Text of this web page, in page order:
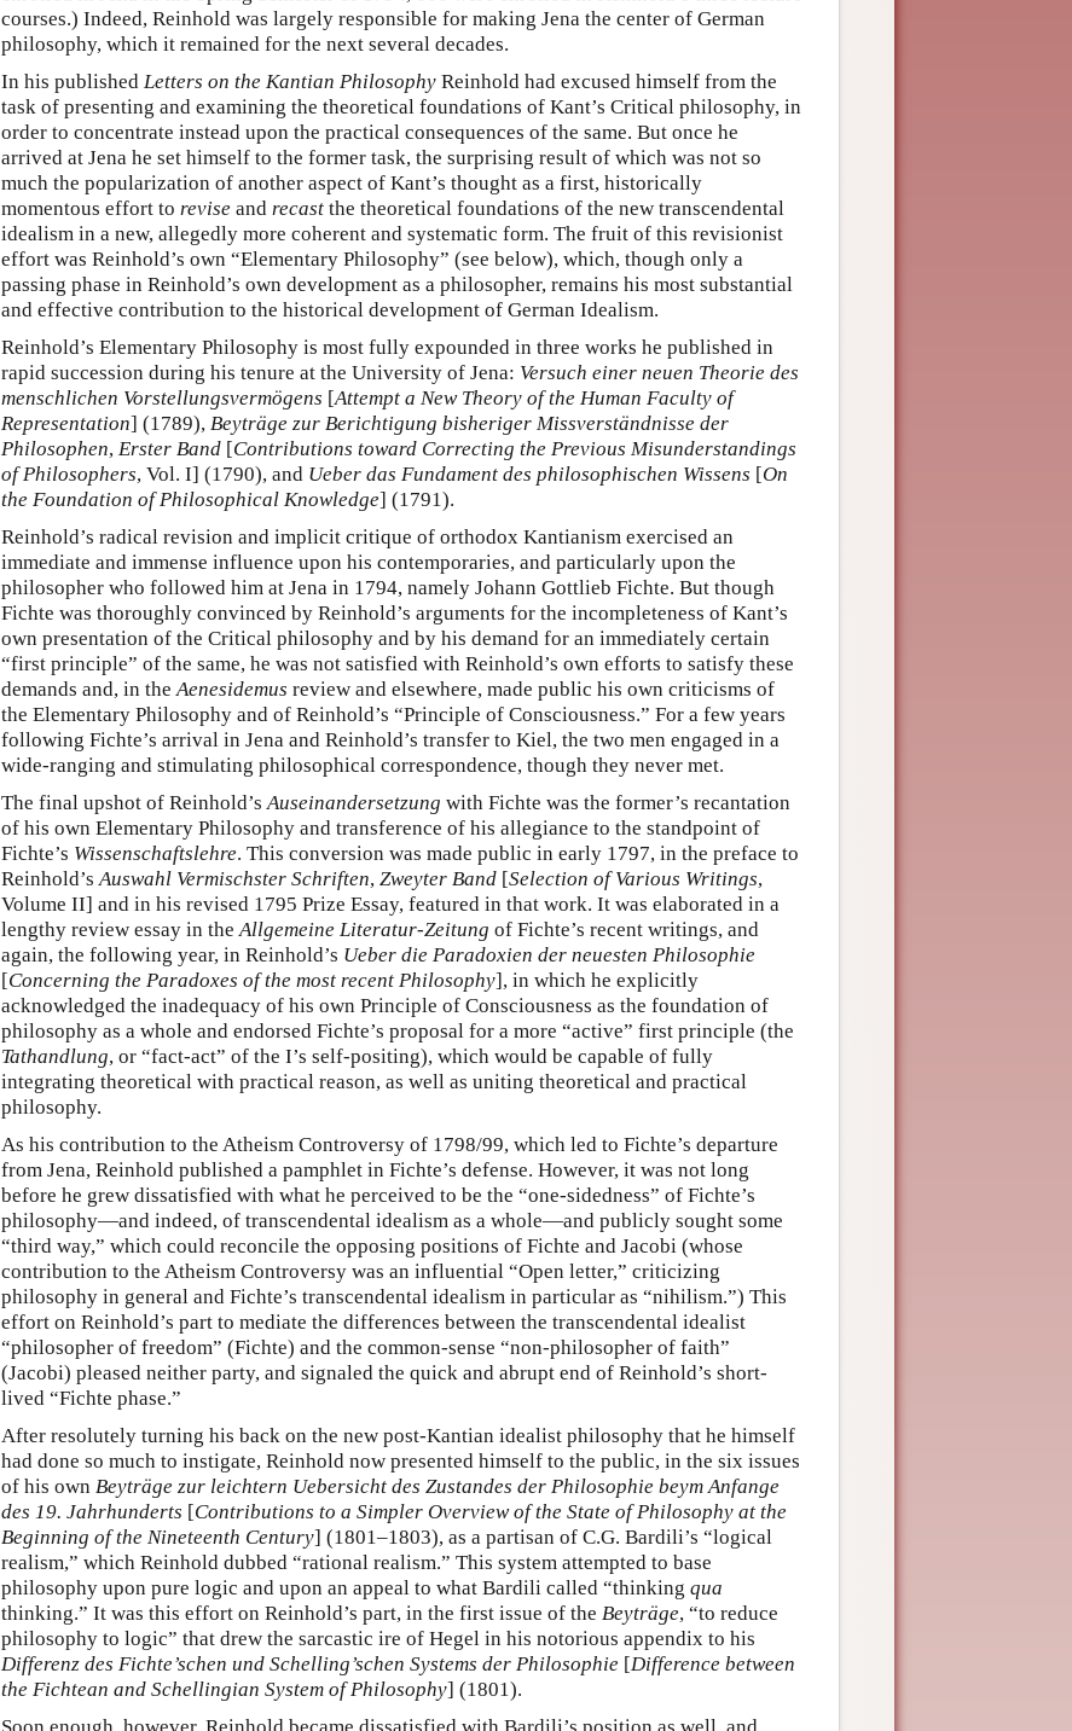
courses.) Indeed, Reinhold was largely responsible for making Jena the center of German
philosophy, which it remained for the next several decades.
In his published Letters on the Kantian Philosophy Reinhold had excused himself from the
task of presenting and examining the theoretical foundations of Kant’s Critical philosophy, in
order to concentrate instead upon the practical consequences of the same. But once he
arrived at Jena he set himself to the former task, the surprising result of which was not so
much the popularization of another aspect of Kant’s thought as a first, historically
momentous effort to revise and recast the theoretical foundations of the new transcendental
idealism in a new, allegedly more coherent and systematic form. The fruit of this revisionist
effort was Reinhold’s own “Elementary Philosophy” (see below), which, though only a
passing phase in Reinhold’s own development as a philosopher, remains his most substantial
and effective contribution to the historical development of German Idealism.
Reinhold’s Elementary Philosophy is most fully expounded in three works he published in
rapid succession during his tenure at the University of Jena: Versuch einer neuen Theorie des
menschlichen Vorstellungsvermögens [Attempt a New Theory of the Human Faculty of
Representation] (1789), Beyträge zur Berichtigung bisheriger Missverständnisse der
Philosophen, Erster Band [Contributions toward Correcting the Previous Misunderstandings
of Philosophers, Vol. I] (1790), and Ueber das Fundament des philosophischen Wissens [On
the Foundation of Philosophical Knowledge] (1791).
Reinhold’s radical revision and implicit critique of orthodox Kantianism exercised an
immediate and immense influence upon his contemporaries, and particularly upon the
philosopher who followed him at Jena in 1794, namely Johann Gottlieb Fichte. But though
Fichte was thoroughly convinced by Reinhold’s arguments for the incompleteness of Kant’s
own presentation of the Critical philosophy and by his demand for an immediately certain
“first principle” of the same, he was not satisfied with Reinhold’s own efforts to satisfy these
demands and, in theAenesidemus review and elsewhere, made public his own criticisms of
the Elementary Philosophy and of Reinhold’s “Principle of Consciousness.” For a few years
following Fichte’s arrival in Jena and Reinhold’s transfer to Kiel, the two men engaged in a
wide-ranging and stimulating philosophical correspondence, though they never met.
The final upshot of Reinhold’sAuseinandersetzung with Fichte was the former’s recantation
of his own Elementary Philosophy and transference of his allegiance to the standpoint of
Fichte’s Wissenschaftslehre. This conversion was made public in early 1797, in the preface to
Reinhold’sAuswahl Vermischster Schriften, Zweyter Band [Selection of Various Writings,
Volume II] and in his revised 1795 Prize Essay, featured in that work. It was elaborated in a
lengthy review essay in theAllgemeine Literatur-Zeitung of Fichte’s recent writings, and
again, the following year, in Reinhold’s Ueber die Paradoxien der neuesten Philosophie
[Concerning the Paradoxes of the most recent Philosophy], in which he explicitly
acknowledged the inadequacy of his own Principle of Consciousness as the foundation of
philosophy as a whole and endorsed Fichte’s proposal for a more “active” first principle (the
Tathandlung, or “fact-act” of the I’s self-positing), which would be capable of fully
integrating theoretical with practical reason, as well as uniting theoretical and practical
philosophy.
As his contribution to the Atheism Controversy of 1798/99, which led to Fichte’s departure
from Jena, Reinhold published a pamphlet in Fichte’s defense. However, it was not long
before he grew dissatisfied with what he perceived to be the “one-sidedness” of Fichte’s
philosophy—and indeed, of transcendental idealism as a whole—and publicly sought some
“third way,” which could reconcile the opposing positions of Fichte and Jacobi (whose
contribution to the Atheism Controversy was an influential “Open letter,” criticizing
philosophy in general and Fichte’s transcendental idealism in particular as “nihilism.”) This
effort on Reinhold’s part to mediate the differences between the transcendental idealist
“philosopher of freedom” (Fichte) and the common-sense “non-philosopher of faith”
(Jacobi) pleased neither party, and signaled the quick and abrupt end of Reinhold’s short-
lived “Fichte phase.”
After resolutely turning his back on the new post-Kantian idealist philosophy that he himself
had done so much to instigate, Reinhold now presented himself to the public, in the six issues
of his own Beyträge zur leichtern Uebersicht des Zustandes der Philosophie beym Anfange
des 19. Jahrhunderts [Contributions to a Simpler Overview of the State of Philosophy at the
Beginning of the Nineteenth Century] (1801–1803), as a partisan of C.G. Bardili’s “logical
realism,” which Reinhold dubbed “rational realism.” This system attempted to base
philosophy upon pure logic and upon an appeal to what Bardili called “thinking qua
thinking.” It was this effort on Reinhold’s part, in the first issue of the Beyträge, “to reduce
philosophy to logic” that drew the sarcastic ire of Hegel in his notorious appendix to his
Differenz des Fichte’schen und Schelling’schen Systems der Philosophie [Difference between
the Fichtean and Schellingian System of Philosophy] (1801).